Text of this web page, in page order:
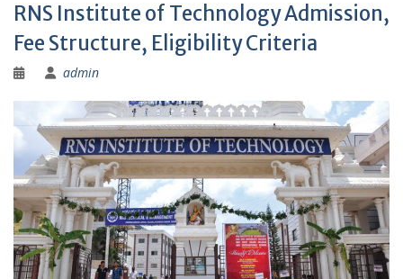
RNS Institute of Technology Admission,
Fee Structure, Eligibility Criteria
admin